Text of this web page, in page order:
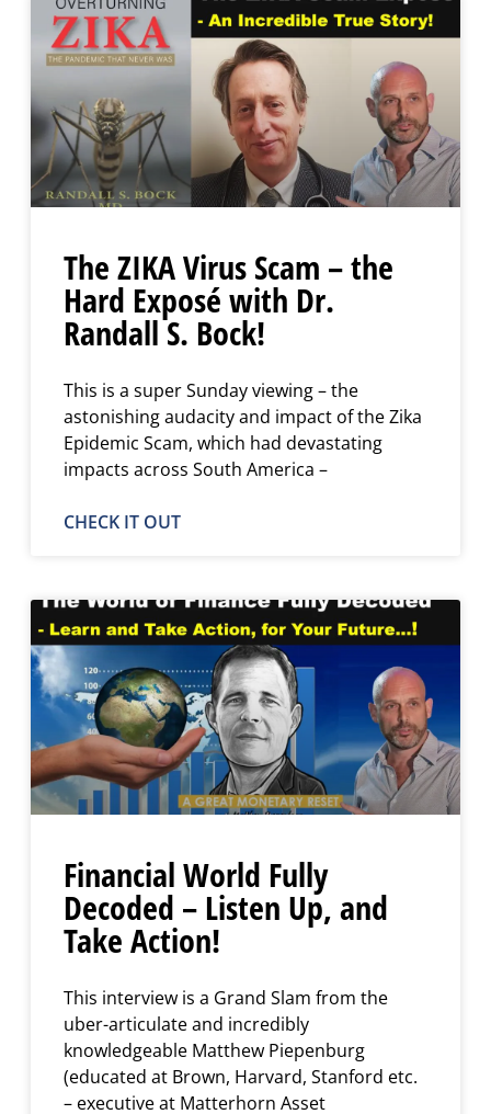
The ZIKA Virus Scam – the
Hard Exposé with Dr.
Randall S. Bock!
This is a super Sunday viewing – the
astonishing audacity and impact of the Zika
Epidemic Scam, which had devastating
impacts across South America –
CHECK IT OUT
Financial World Fully
Decoded – Listen Up, and
Take Action!
This interview is a Grand Slam from the
uber-articulate and incredibly
knowledgeable Matthew Piepenburg
(educated at Brown, Harvard, Stanford etc.
– executive at Matterhorn Asset